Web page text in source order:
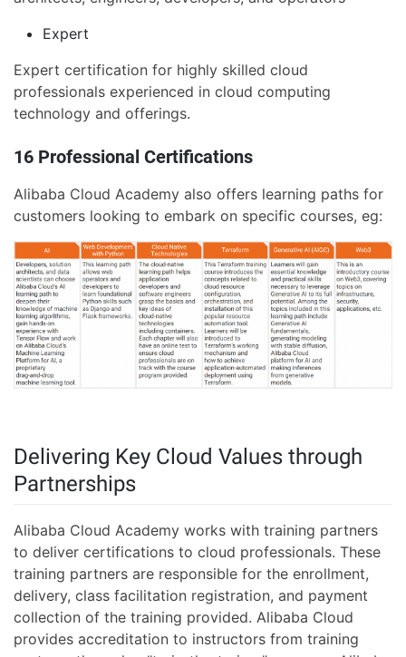
Expert
Expert certification for highly skilled cloud
professionals experienced in cloud computing
technology and offerings.
16 Professional Certifications
Alibaba Cloud Academy also offers learning paths for
customers looking to embark on specific courses, eg:
Delivering Key Cloud Values through
Partnerships
Alibaba Cloud Academy works with training partners
to deliver certifications to cloud professionals. These
training partners are responsible for the enrollment,
delivery, class facilitation registration, and payment
collection of the training provided. Alibaba Cloud
provides accreditation to instructors from training